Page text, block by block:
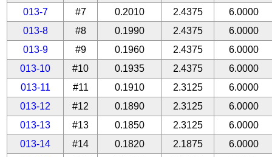
013-7
#7 0.2010 2.4375
6.0000
013-8
#8 0.1990 2.4375
6.0000
013-9
#9 0.1960 2.4375
6.0000
013-10
#10 0.1935 2.4375
6.0000
013-11
#11 0.1910 2.3125
6.0000
013-12
#12 0.1890 2.3125
6.0000
013-13
#13 0.1850 2.3125
6.0000
013-14
#14 0.1820 2.1875
6.0000